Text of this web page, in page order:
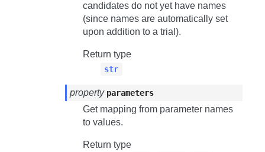
candidates do not yet have names
(since names are automatically set
upon addition to a trial).
Return type
str
property parameters
Get mapping from parameter names
to values.
Return type